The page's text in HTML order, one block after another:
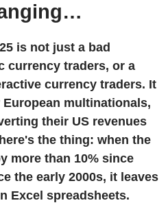
is not just a bad
currency traders, or a
currency traders. It
multinationals,
their US revenues
the thing: when the
more than 10% since
the early 2000s, it leaves
Excel spreadsheets.